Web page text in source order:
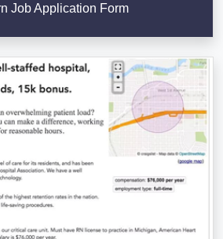
Job Application Form